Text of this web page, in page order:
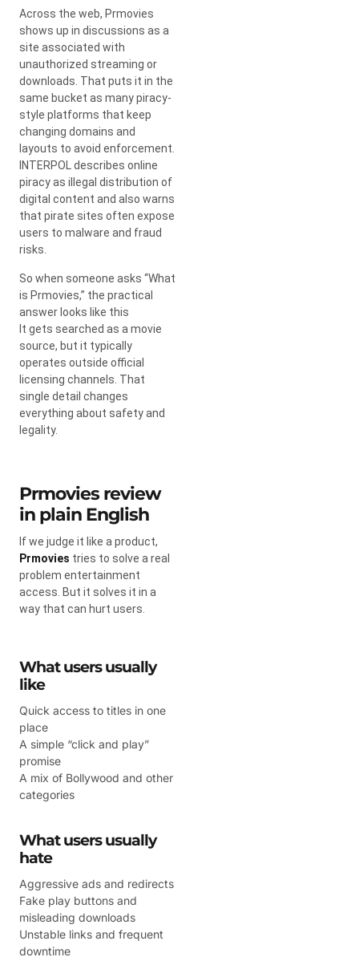
Across the web, Prmovies
shows up in discussions as a
site associated with
unauthorized streaming or
downloads. That puts it in the
same bucket as many piracy-
style platforms that keep
changing domains and
layouts to avoid enforcement.
INTERPOL describes online
piracy as illegal distribution of
digital content and also warns
that pirate sites often expose
users to malware and fraud
risks.
So when someone asks “What
is Prmovies,” the practical
answer looks like this
It gets searched as a movie
source, but it typically
operates outside official
licensing channels. That
single detail changes
everything about safety and
legality.
Prmovies review
in plain English
If we judge it like a product,
Prmovies tries to solve a real
problem entertainment
access. But it solves it in a
way that can hurt users.
What users usually
like
Quick access to titles in one
place
A simple “click and play”
promise
A mix of Bollywood and other
categories
What users usually
hate
Aggressive ads and redirects
Fake play buttons and
misleading downloads
Unstable links and frequent
downtime